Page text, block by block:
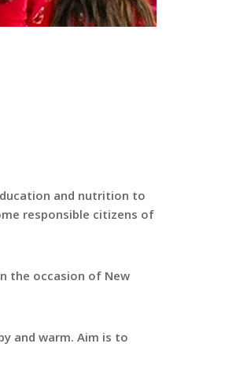
and nutrition to
responsible citizens of
the occasion of New
and warm. Aim is to